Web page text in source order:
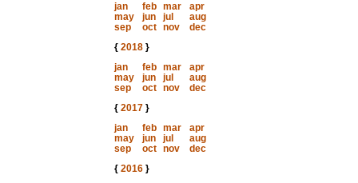
jan
feb mar
apr
may
jun jul
aug
sep
oct nov
dec
{ 2018}
jan
feb mar
apr
may
jun jul
aug
sep
oct nov
dec
{ 2017}
jan
feb mar
apr
may
jun jul
aug
sep
oct nov
dec
{ 2016}